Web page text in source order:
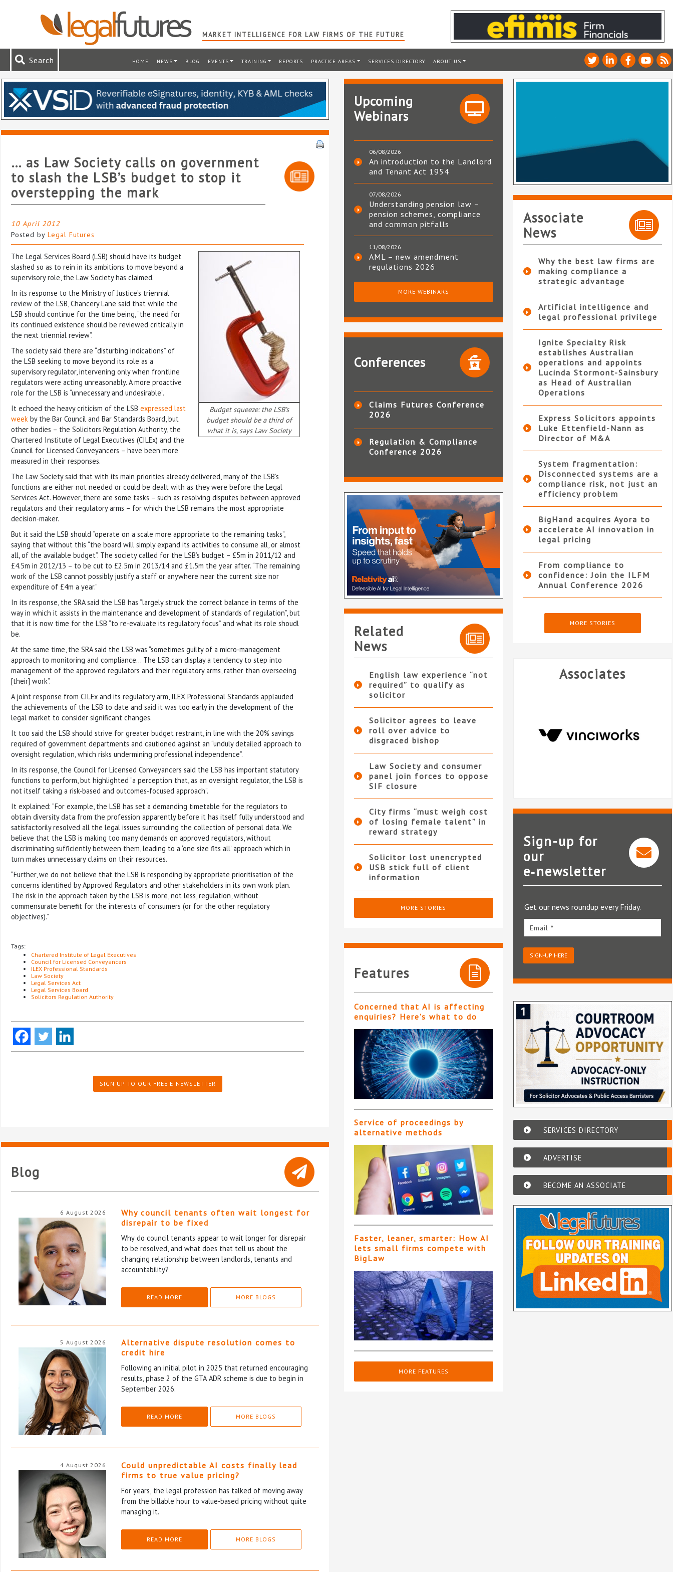
MARKET INTELLIGENCE FOR LAW FIRMS OF THE FUTURE
Search HOME NEWS BLOG EVENTS TRAINING REPORTS PRACTICE AREAS SERVICES DIRECTORY ABOUT US
… as Law Society calls on government
to slash the LSB’s budget to stop it
overstepping the mark
10 April 2012
Posted by Legal Futures
Budget squeeze: the LSB’s
budget should be a third of
what it is, says Law Society
The Legal Services Board (LSB) should have its budget
slashed so as to rein in its ambitions to move beyond a
supervisory role, the Law Society has claimed.
In its response to the Ministry of Justice’s triennial
review of the LSB, Chancery Lane said that while the
LSB should continue for the time being, “the need for
its continued existence should be reviewed critically in
the next triennial review”.
The society said there are “disturbing indications” of
the LSB seeking to move beyond its role as a
supervisory regulator, intervening only when frontline
regulators were acting unreasonably. A more proactive
role for the LSB is “unnecessary and undesirable”.
It echoed the heavy criticism of the LSB expressed last
week by the Bar Council and Bar Standards Board, but
other bodies – the Solicitors Regulation Authority, the
Chartered Institute of Legal Executives (CILEx) and the
Council for Licensed Conveyancers – have been more
measured in their responses.
The Law Society said that with its main priorities already delivered, many of the LSB’s
functions are either not needed or could be dealt with as they were before the Legal
Services Act. However, there are some tasks – such as resolving disputes between approved
regulators and their regulatory arms – for which the LSB remains the most appropriate
decision-maker.
But it said the LSB should “operate on a scale more appropriate to the remaining tasks”,
saying that without this “the board will simply expand its activities to consume all, or almost
all, of the available budget”. The society called for the LSB’s budget – £5m in 2011/12 and
£4.5m in 2012/13 – to be cut to £2.5m in 2013/14 and £1.5m the year after. “The remaining
work of the LSB cannot possibly justify a staff or anywhere near the current size nor
expenditure of £4m a year.”
In its response, the SRA said the LSB has “largely struck the correct balance in terms of the
way in which it assists in the maintenance and development of standards of regulation”, but
that it is now time for the LSB “to re-evaluate its regulatory focus” and what its role shoudl
be.
At the same time, the SRA said the LSB was “sometimes guilty of a micro-management
approach to monitoring and compliance… The LSB can display a tendency to step into
management of the approved regulators and their regulatory arms, rather than overseeing
[their] work”.
A joint response from CILEx and its regulatory arm, ILEX Professional Standards applauded
the achievements of the LSB to date and said it was too early in the development of the
legal market to consider significant changes.
It too said the LSB should strive for greater budget restraint, in line with the 20% savings
required of government departments and cautioned against an “unduly detailed approach to
oversight regulation, which risks undermining professional independence”.
In its response, the Council for Licensed Conveyancers said the LSB has important statutory
functions to perform, but highlighted “a perception that, as an oversight regulator, the LSB is
not itself taking a risk-based and outcomes-focused approach”.
It explained: “For example, the LSB has set a demanding timetable for the regulators to
obtain diversity data from the profession apparently before it has itself fully understood and
satisfactorily resolved all the legal issues surrounding the collection of personal data. We
believe that the LSB is making too many demands on approved regulators, without
discriminating sufficiently between them, leading to a ‘one size fits all’ approach which in
turn makes unnecessary claims on their resources.
“Further, we do not believe that the LSB is responding by appropriate prioritisation of the
concerns identified by Approved Regulators and other stakeholders in its own work plan.
The risk in the approach taken by the LSB is more, not less, regulation, without
commensurate benefit for the interests of consumers (or for the other regulatory
objectives).”
Tags:
Chartered Institute of Legal Executives
Council for Licensed Conveyancers
ILEX Professional Standards
Law Society
Legal Services Act
Legal Services Board
Solicitors Regulation Authority
SIGN UP TO OUR FREE E-NEWSLETTER
Blog
6 August 2026
Why council tenants often wait longest for
disrepair to be fixed
Why do council tenants appear to wait longer for disrepair
to be resolved, and what does that tell us about the
changing relationship between landlords, tenants and
accountability?
READ MORE MORE BLOGS
5 August 2026
Alternative dispute resolution comes to
credit hire
Following an initial pilot in 2025 that returned encouraging
results, phase 2 of the GTA ADR scheme is due to begin in
September 2026.
READ MORE MORE BLOGS
4 August 2026
Could unpredictable AI costs finally lead
firms to true value pricing?
For years, the legal profession has talked of moving away
from the billable hour to value-based pricing without quite
managing it.
READ MORE MORE BLOGS
Upcoming
Webinars
06/08/2026
An introduction to the Landlord
and Tenant Act 1954
07/08/2026
Understanding pension law –
pension schemes, compliance
and common pitfalls
11/08/2026
AML – new amendment
regulations 2026
MORE WEBINARS
Conferences
Claims Futures Conference
2026
Regulation & Compliance
Conference 2026
Related
News
English law experience “not
required” to qualify as
solicitor
Solicitor agrees to leave
roll over advice to
disgraced bishop
Law Society and consumer
panel join forces to oppose
SIF closure
City firms “must weigh cost
of losing female talent” in
reward strategy
Solicitor lost unencrypted
USB stick full of client
information
MORE STORIES
Features
Concerned that AI is affecting
enquiries? Here’s what to do
Service of proceedings by
alternative methods
Faster, leaner, smarter: How AI
lets small firms compete with
BigLaw
MORE FEATURES
Associate
News
Why the best law firms are
making compliance a
strategic advantage
Artificial intelligence and
legal professional privilege
Ignite Specialty Risk
establishes Australian
operations and appoints
Lucinda Stormont-Sainsbury
as Head of Australian
Operations
Express Solicitors appoints
Luke Ettenfield-Nann as
Director of M&A
System fragmentation:
Disconnected systems are a
compliance risk, not just an
efficiency problem
BigHand acquires Ayora to
accelerate AI innovation in
legal pricing
From compliance to
confidence: Join the ILFM
Annual Conference 2026
MORE STORIES
Associates
VinciWorks
Sign-up for
our
e‑newsletter
Get our news roundup every Friday.
Email *
SIGN-UP HERE
SERVICES DIRECTORY
ADVERTISE
BECOME AN ASSOCIATE